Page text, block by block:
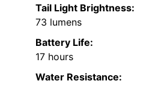
Tail Light Brightness:
73 lumens
Battery Life:
17 hours
Water Resistance: